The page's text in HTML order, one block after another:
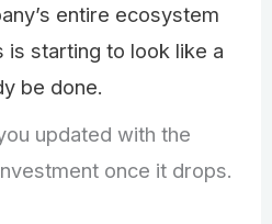
entire ecosystem
is starting to look like a
be done.
updated with the
once it drops.